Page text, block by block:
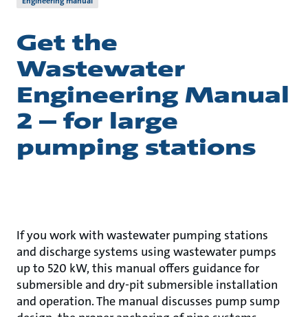
Get the
Wastewater
Engineering Manual
2 – for large
pumping stations
If you work with wastewater pumping stations
and discharge systems using wastewater pumps
up to 520 kW, this manual offers guidance for
submersible and dry-pit submersible installation
and operation. The manual discusses pump sump